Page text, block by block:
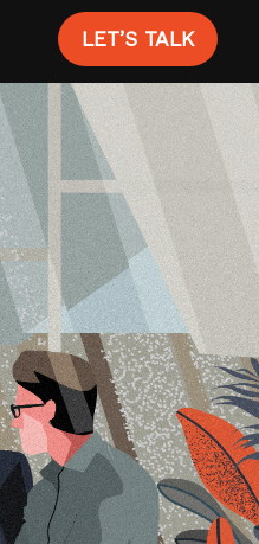
LET’S TALK